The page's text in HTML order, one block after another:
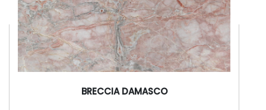
BRECCIA DAMASCO